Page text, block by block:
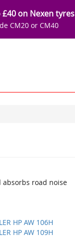
£40 on Nexen tyres
CM20 or CM40
road noise
HP AW 106H
HP AW 109H